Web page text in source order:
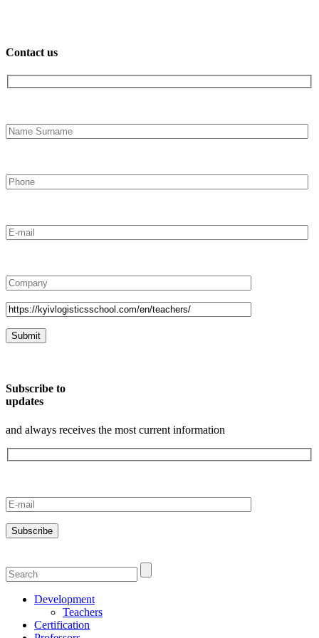
Contact us
Subscribe to
updates
and always receives the most current information
Development
Teachers
Certification